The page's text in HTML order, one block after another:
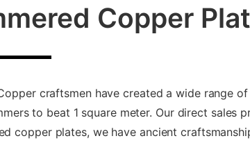
Copper
craftsmen have created a wide range
to beat 1 square meter. Our direct sales
copper plates, we have ancient